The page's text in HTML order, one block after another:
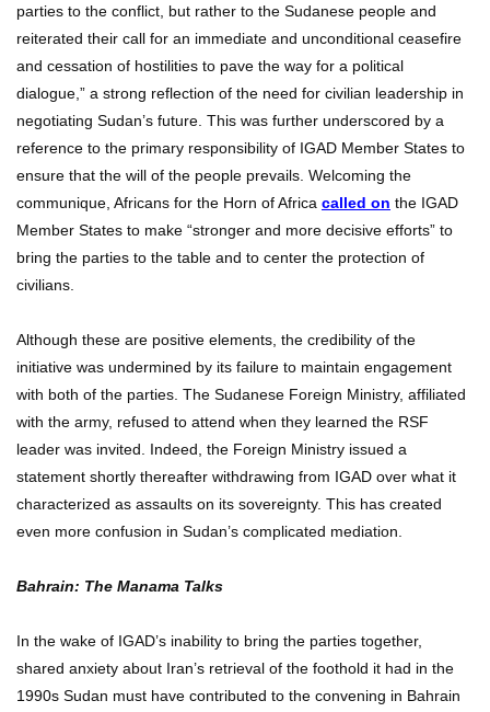
parties to the conflict, but rather to the Sudanese people and
reiterated their call for an immediate and unconditional ceasefire
and cessation of hostilities to pave the way for a political
dialogue,” a strong reflection of the need for civilian leadership in
negotiating Sudan’s future. This was further underscored by a
reference to the primary responsibility of IGAD Member States to
ensure that the will of the people prevails. Welcoming the
communique, Africans for the Horn of Africa called on the IGAD
Member States to make “stronger and more decisive efforts” to
bring the parties to the table and to center the protection of
civilians.
Although these are positive elements, the credibility of the
initiative was undermined by its failure to maintain engagement
with both of the parties. The Sudanese Foreign Ministry, affiliated
with the army, refused to attend when they learned the RSF
leader was invited. Indeed, the Foreign Ministry issued a
statement shortly thereafter withdrawing from IGAD over what it
characterized as assaults on its sovereignty. This has created
even more confusion in Sudan’s complicated mediation.
Bahrain: The Manama Talks
In the wake of IGAD’s inability to bring the parties together,
shared anxiety about Iran’s retrieval of the foothold it had in the
1990s Sudan must have contributed to the convening in Bahrain